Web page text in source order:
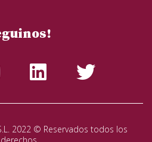
2022 © Reservados todos los
derechos